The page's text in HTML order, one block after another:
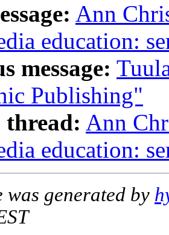
Ann
education:
message:
Publishing"
thread: Ann
education:
was generated by